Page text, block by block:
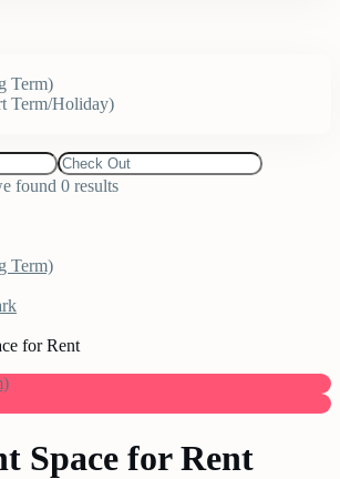
Term)
Term/Holiday)
found 0 results
Term)
for Rent
Space for Rent